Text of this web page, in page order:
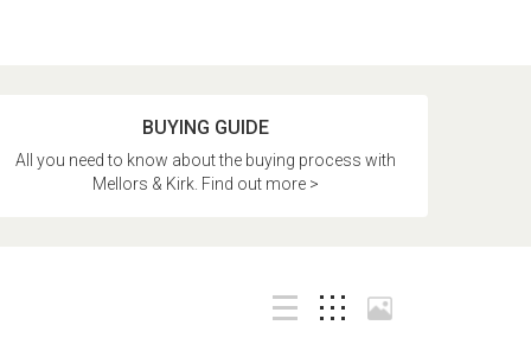
BUYING GUIDE
All you need to know about the buying process with
Mellors & Kirk. Find out more >